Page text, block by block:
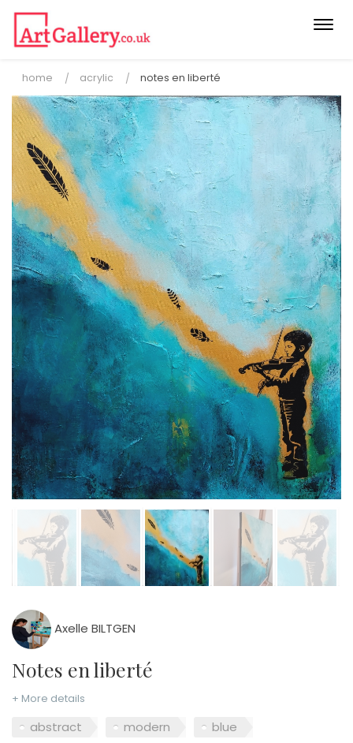
home acrylic notes en liberté
Axelle BILTGEN
Notes en liberté
+ More details
abstract modern
blue